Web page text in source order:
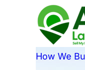
How We